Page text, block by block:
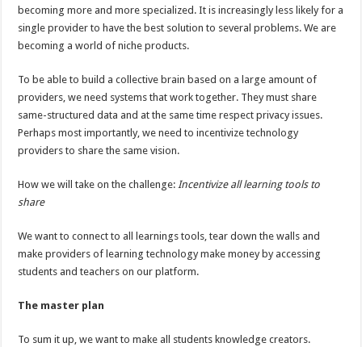
becoming more and more specialized. It is increasingly less likely for a
single provider to have the best solution to several problems. We are
becoming a world of niche products.
To be able to build a collective brain based on a large amount of
providers, we need systems that work together. They must share
same-structured data and at the same time respect privacy issues.
Perhaps most importantly, we need to incentivize technology
providers to share the same vision.
How we will take on the challenge:Incentivize all learning tools to
share
We want to connect to all learnings tools, tear down the walls and
make providers of learning technology make money by accessing
students and teachers on our platform.
The master plan
To sum it up, we want to make all students knowledge creators.